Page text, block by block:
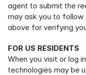
agent to submit the
may ask you to
above for verifying
FOR US RESIDENTS
When you visit or log
technologies may be